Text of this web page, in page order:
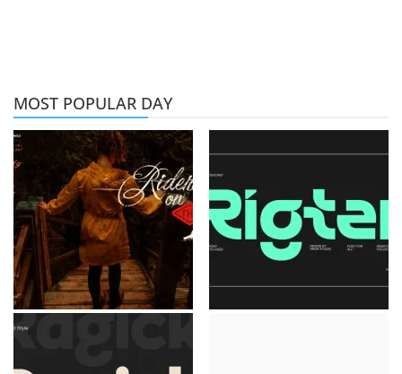
MOST POPULAR DAY